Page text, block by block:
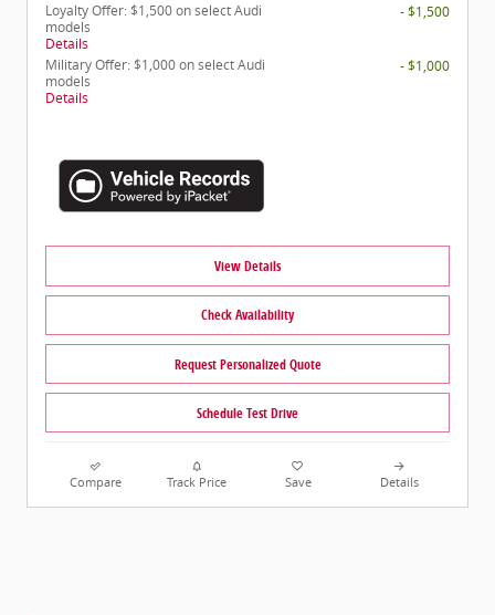
Loyalty Offer: $1,500 on select Audi
models
Details
- $1,500
Military Offer: $1,000 on select Audi
models
Details
- $1,000
View Details
Check Availability
Request Personalized Quote
Schedule Test Drive
Compare Track Price Save Details